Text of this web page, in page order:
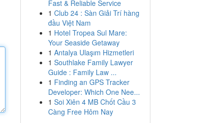
Fast & Reliable Service
1 Club 24 : Sàn Giải Trí hàng
đầu Việt Nam
1 Hotel Tropea Sul Mare:
Your Seaside Getaway
1 Antalya Ulaşım Hizmetleri
1 Southlake Family Lawyer
Guide : Family Law ...
1 Finding an GPS Tracker
Developer: Which One Nee...
1 Soi Xiên 4 MB Chốt Cầu 3
Càng Free Hôm Nay